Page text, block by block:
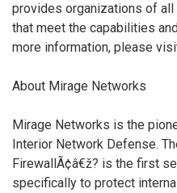
provides organizations of
that meet the capabilities
more information, please
About Mirage Networks
Mirage Networks is the
Interior Network Defense.
FirewallÃ¢â€ž? is the first
specifically to protect